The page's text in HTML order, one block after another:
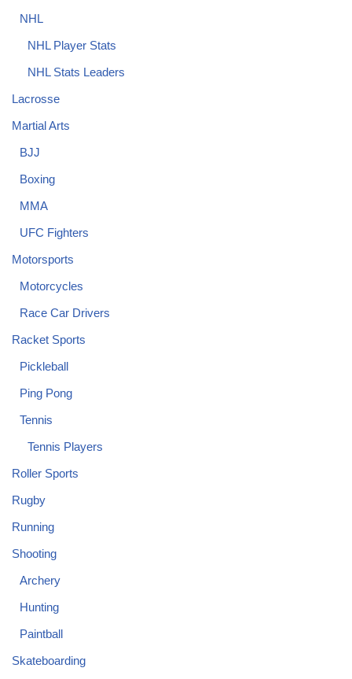
NHL
NHL Player Stats
NHL Stats Leaders
Lacrosse
Martial Arts
BJJ
Boxing
MMA
UFC Fighters
Motorsports
Motorcycles
Race Car Drivers
Racket Sports
Pickleball
Ping Pong
Tennis
Tennis Players
Roller Sports
Rugby
Running
Shooting
Archery
Hunting
Paintball
Skateboarding